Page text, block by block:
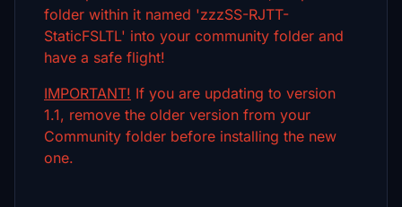
folder within it named 'zzzSS-RJTT-
StaticFSLTL' into your community folder and
have a safe flight!
IMPORTANT! If you are updating to version
1.1, remove the older version from your
Community folder before installing the new
one.